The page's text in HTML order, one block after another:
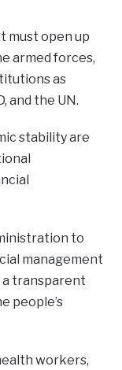
must open up
armed forces,
as
and the UN.
stability are
to
management
a transparent
people’s
workers,